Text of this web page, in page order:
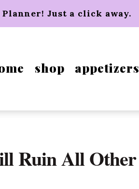
Planner! Just a click away.
shop appetizers
Ruin All Other